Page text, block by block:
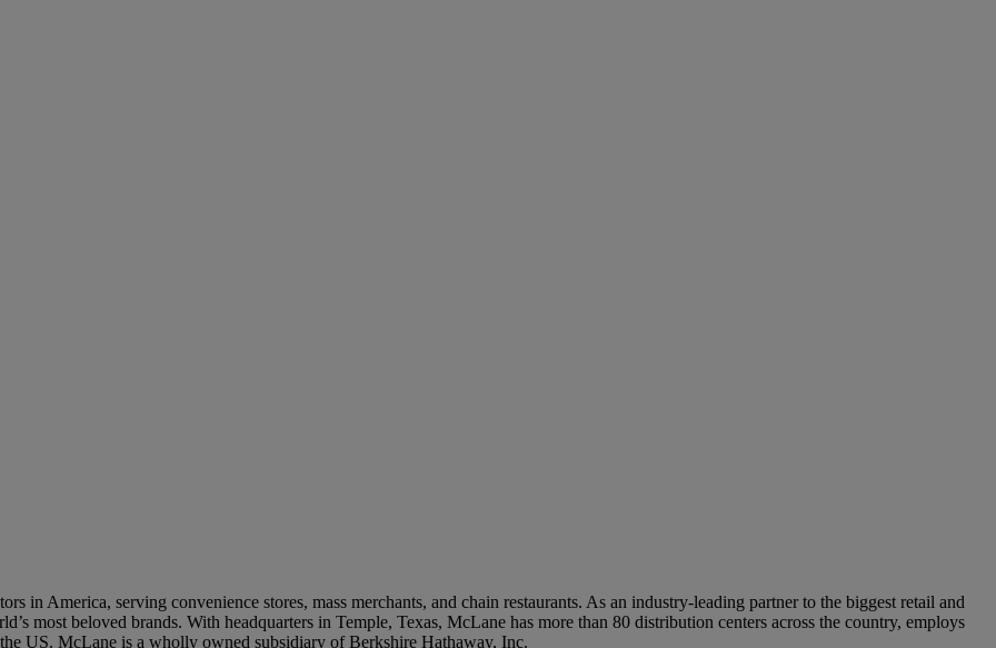
in America, serving convenience stores, mass merchants, and chain restaurants. As an industry-leading partner to the biggest retail and
most beloved brands. With headquarters in Temple, Texas, McLane has more than 80 distribution centers across the country, employs
US. McLane is a wholly owned subsidiary of Berkshire Hathaway, Inc.